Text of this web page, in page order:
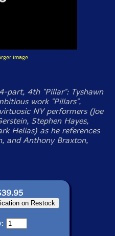
image
part, 4th "Pillar": Tyshawn
work "Pillars",
NY performers (Joe
Stephen Hayes,
Helias) as he references
and Anthony Braxton,